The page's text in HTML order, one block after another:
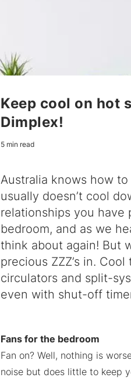
Keep cool on hot
Dimplex!
5 min read
Australia knows how
usually doesn’t cool
relationships you
bedroom, and as we
think about again! But
precious ZZZ’s in.
circulators and split-
even with shut-off
Fans for the bedroom
Fan on? Well, nothing is
noise but does little to keep